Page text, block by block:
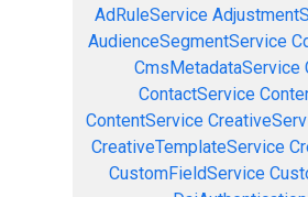
AdRuleService
AudienceSegmentService
CmsMetadataService
ContactService
ContentService
CreativeTemplateService
CustomFieldService